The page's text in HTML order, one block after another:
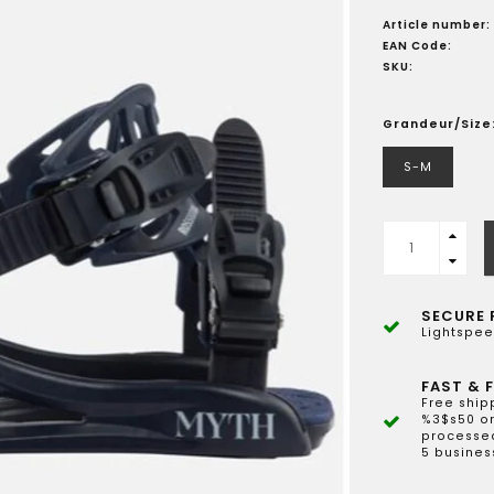
Article number:
EAN Code:
SKU:
Grandeur/
S-M
SECURE
FAST &
Free
%3$s50
5